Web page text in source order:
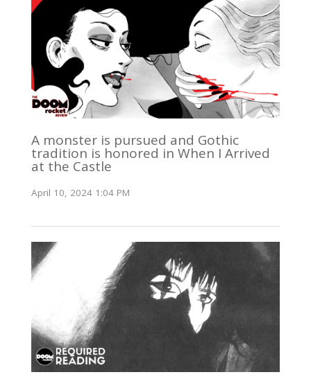
A monster is pursued and Gothic
tradition is honored in When I Arrived
at the Castle
April 10, 2024 1:04 PM